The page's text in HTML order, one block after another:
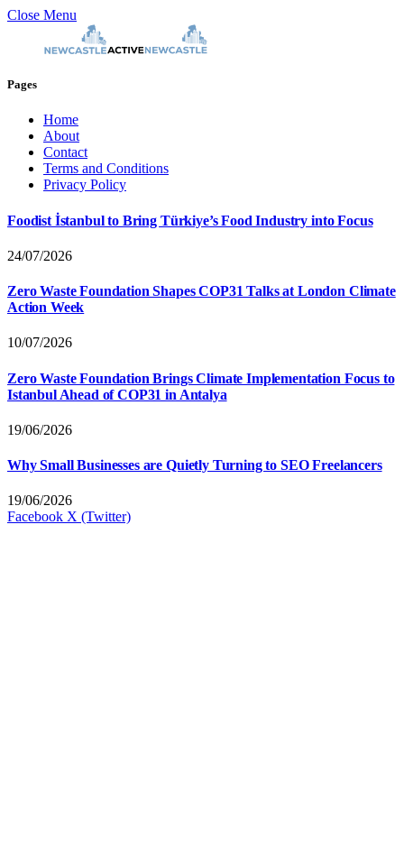
Close Menu
Pages
Home
About
Contact
Terms and Conditions
Privacy Policy
Foodist İstanbul to Bring Türkiye’s Food Industry into Focus
24/07/2026
Zero Waste Foundation Shapes COP31 Talks at London Climate
Action Week
10/07/2026
Zero Waste Foundation Brings Climate Implementation Focus to
Istanbul Ahead of COP31 in Antalya
19/06/2026
Why Small Businesses are Quietly Turning to SEO Freelancers
19/06/2026
Facebook X (Twitter)